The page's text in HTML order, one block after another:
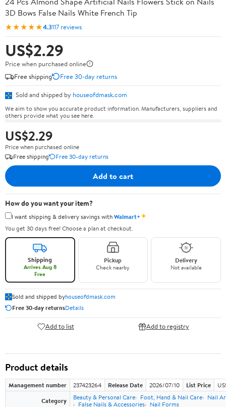
3D Bows False Nails White French Tip
★★★★★4.3117 reviews
US$2.29
Price when purchased online
Free shipping
Free 30-day returns
Sold and shipped by houseofdmask.com
We aim to show you accurate product information. Manufacturers, suppliers and
others provide what you see here.
US$2.29
Price when purchased online
Free shipping
Free 30-day returns
Add to cart
How do you want your item?
I want shipping & delivery savings withWalmart+✦
You get 30 days free! Choose a plan at checkout.
Shipping
Arrives Aug 8
Free
Pickup
Check nearby
Delivery
Not available
Sold and shipped byhouseofdmask.com
Free 30-day returnsDetails
Add to list Add to registry
Product details
Management number 237423264 Release Date 2026/07/10 List Price
Category
Beauty & Personal Care Foot, Hand & Nail Care
Nail
False Nails & Accessories
Nail Forms